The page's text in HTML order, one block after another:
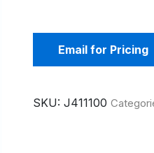
Email for Pricing
SKU:J411100